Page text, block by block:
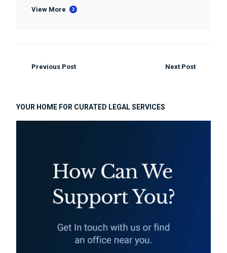
View More
Previous Post Next Post
YOUR HOME FOR CURATED LEGAL SERVICES